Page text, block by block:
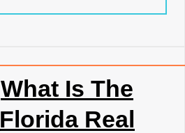
What Is The
Florida Real